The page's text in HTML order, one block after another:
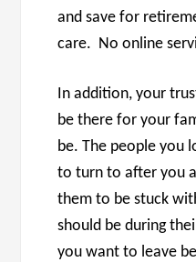
and save for
care. No online
In addition, your
be there for your
be. The people you
to turn to after you
them to be stuck
should be during
you want to leave